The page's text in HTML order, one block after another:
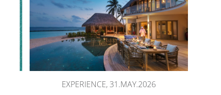
EXPERIENCE, 31.MAY.2026